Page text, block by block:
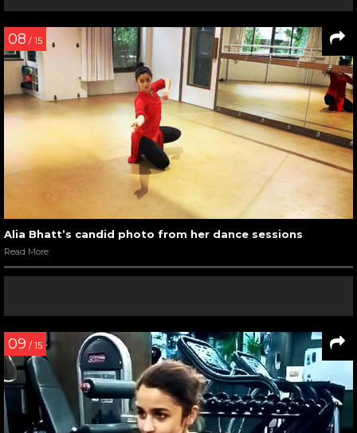
08 / 15
Alia Bhatt’s candid photo from her dance sessions
Read More
09 / 15